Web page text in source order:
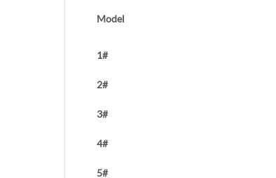
Model
1#
2#
3#
4#
5#